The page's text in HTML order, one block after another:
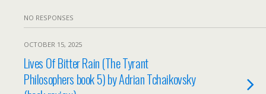
NO RESPONSES
OCTOBER 15, 2025
Lives Of Bitter Rain (The Tyrant
Philosophers book 5) by Adrian Tchaikovsky